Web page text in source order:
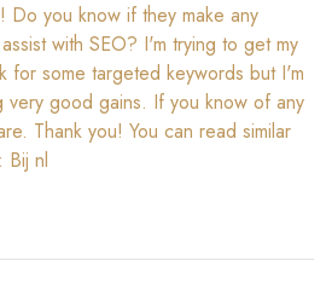
Do you know if they make any
with SEO? I'm trying to get my
for some targeted keywords but I'm
very good gains. If you know of any
Thank you! You can read similar
Bij nl